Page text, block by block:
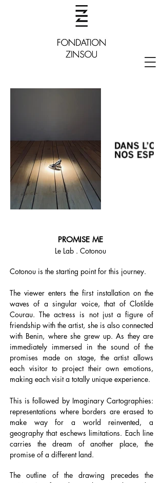
PROMISE ME
Le Lab . Cotonou
Cotonou is the starting point for this journey.
The viewer enters the first installation on the
waves of a singular voice, that of Clotilde
Courau. The actress is not just a figure of
friendship with the artist, she is also connected
with Benin, where she grew up. As they are
immediately immersed in the sound of the
promises made on stage, the artist allows
each visitor to project their own emotions,
making each visit a totally unique experience.
This is followed by Imaginary Cartographies:
representations where borders are erased to
make way for a world reinvented, a
geography that eschews limitations. Each line
carries the dream of another place, the
promise of a different land.
The outline of the drawing precedes the